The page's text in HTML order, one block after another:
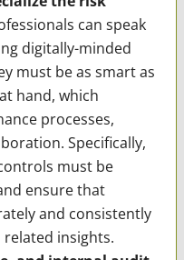
can speak
digitally-minded
must be as smart as
hand, which
processes,
Specifically,
must be
ensure that
and consistently
insights.